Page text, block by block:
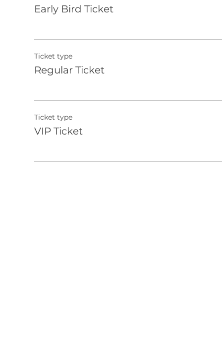
Early Bird Ticket
Ticket type
Regular Ticket
Ticket type
VIP Ticket